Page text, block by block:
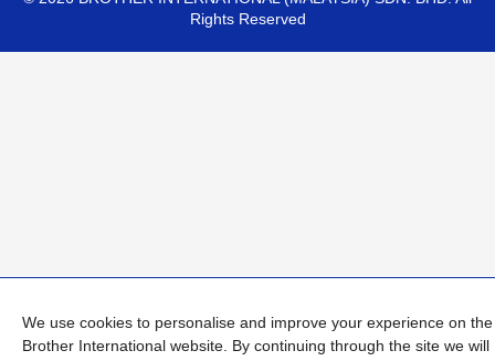
Rights Reserved
We use cookies to personalise and improve your experience on the
Brother International website. By continuing through the site we will